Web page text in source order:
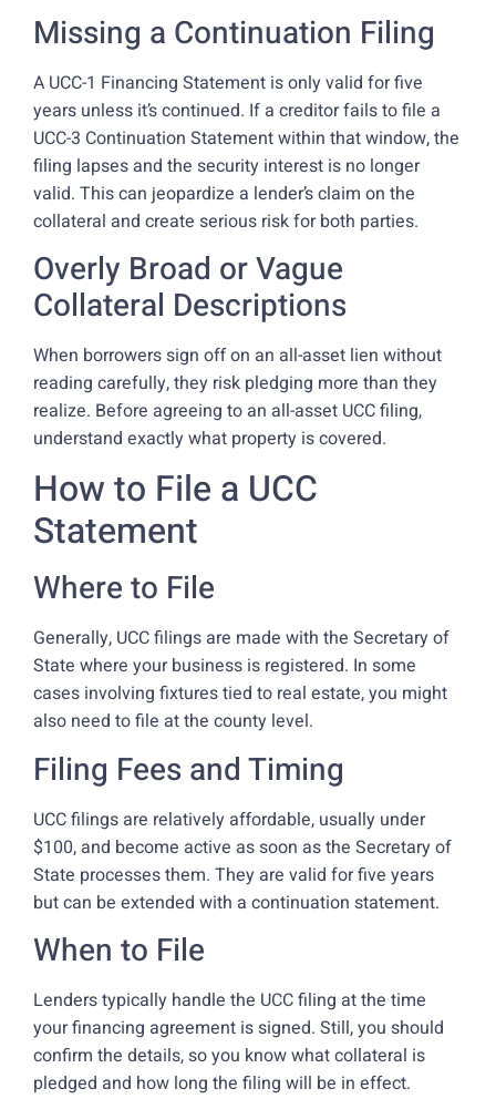
Missing a Continuation Filing
A UCC-1 Financing Statement is only valid for five
years unless it’s continued. If a creditor fails to file a
UCC-3 Continuation Statement within that window, the
filing lapses and the security interest is no longer
valid. This can jeopardize a lender’s claim on the
collateral and create serious risk for both parties.
Overly Broad or Vague
Collateral Descriptions
When borrowers sign off on an all-asset lien without
reading carefully, they risk pledging more than they
realize. Before agreeing to an all-asset UCC filing,
understand exactly what property is covered.
How to File a UCC
Statement
Where to File
Generally, UCC filings are made with the Secretary of
State where your business is registered. In some
cases involving fixtures tied to real estate, you might
also need to file at the county level.
Filing Fees and Timing
UCC filings are relatively affordable, usually under
$100, and become active as soon as the Secretary of
State processes them. They are valid for five years
but can be extended with a continuation statement.
When to File
Lenders typically handle the UCC filing at the time
your financing agreement is signed. Still, you should
confirm the details, so you know what collateral is
pledged and how long the filing will be in effect.